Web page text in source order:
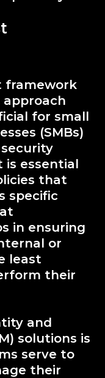
framework
approach
for small
(SMBs)
is essential
that
specific
in ensuring
or
least
their
and
solutions is
serve to
their